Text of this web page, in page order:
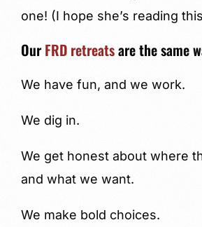
one! (I hope she’s reading
Our FRD retreatsare the same
We have fun, and we work.
We dig in.
We get honest about where
and what we want.
We make bold choices.